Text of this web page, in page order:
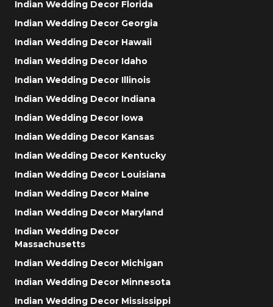
Indian Wedding Decor Florida
Indian Wedding Decor Georgia
Indian Wedding Decor Hawaii
Indian Wedding Decor Idaho
Indian Wedding Decor Illinois
Indian Wedding Decor Indiana
Indian Wedding Decor Iowa
Indian Wedding Decor Kansas
Indian Wedding Decor Kentucky
Indian Wedding Decor Louisiana
Indian Wedding Decor Maine
Indian Wedding Decor Maryland
Indian Wedding Decor
Massachusetts
Indian Wedding Decor Michigan
Indian Wedding Decor Minnesota
Indian Wedding Decor Mississippi